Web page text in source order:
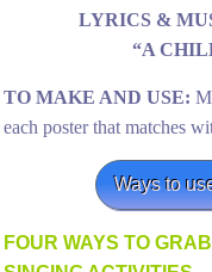
LYRICS &
“A
TO MAKE AND USE:
each poster that matches
Ways to
FOUR WAYS TO